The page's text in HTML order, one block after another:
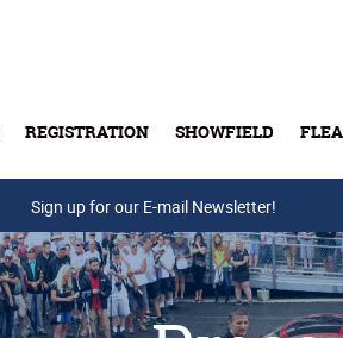
REGISTRATION SHOWFIELD
Buy
Sign up for our E-mail Newsletter!